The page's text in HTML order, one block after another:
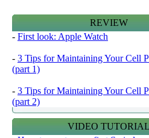
REVIEW
- First look: Apple Watch
- 3 Tips for Maintaining Your Cell
(part 1)
- 3 Tips for Maintaining Your Cell
(part 2)
VIDEO TUTORIAL